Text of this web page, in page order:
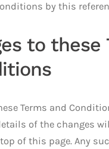
by this
to these
Terms and
of the changes
of this page. Any